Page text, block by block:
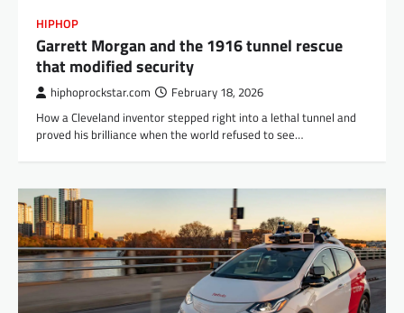
HIPHOP
Garrett Morgan and the 1916 tunnel rescue
that modified security
hiphoprockstar.com February 18, 2026
How a Cleveland inventor stepped right into a lethal tunnel and
proved his brilliance when the world refused to see…